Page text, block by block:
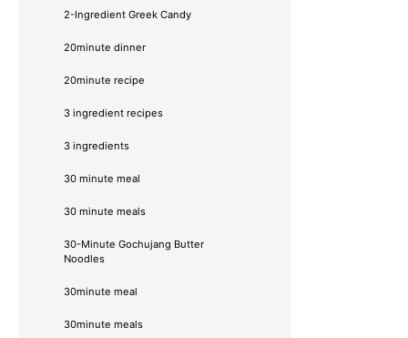
2-Ingredient Greek Candy
20minute dinner
20minute recipe
3 ingredient recipes
3 ingredients
30 minute meal
30 minute meals
30-Minute Gochujang Butter
Noodles
30minute meal
30minute meals